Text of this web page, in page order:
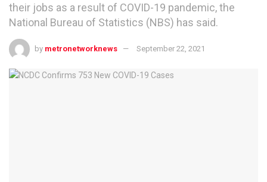
their jobs as a result of COVID-19 pandemic, the
National Bureau of Statistics (NBS) has said.
by metronetworknews September 22, 2021